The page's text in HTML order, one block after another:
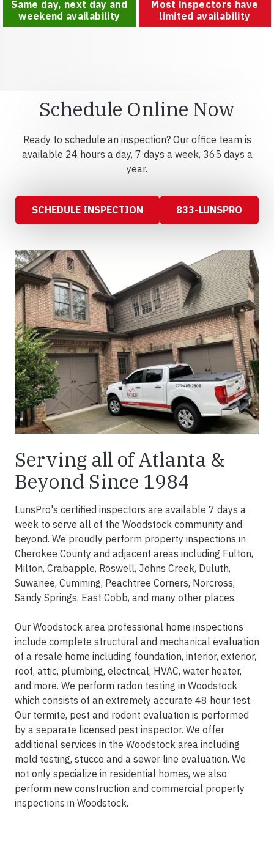
Same day, next day and
weekend availability
Most inspectors have
limited availability
Schedule Online Now
Ready to schedule an inspection? Our office team is
available 24 hours a day, 7 days a week, 365 days a
year.
SCHEDULE INSPECTION 833-LUNSPRO
Serving all of Atlanta &
Beyond Since 1984
LunsPro's certified inspectors are available 7 days a
week to serve all of the Woodstock community and
beyond. We proudly perform property inspections in
Cherokee County and adjacent areas including Fulton,
Milton, Crabapple, Roswell, Johns Creek, Duluth,
Suwanee, Cumming, Peachtree Corners, Norcross,
Sandy Springs, East Cobb, and many other places.
Our Woodstock area professional home inspections
include complete structural and mechanical evaluation
of a resale home including foundation, interior, exterior,
roof, attic, plumbing, electrical, HVAC, water heater,
and more. We perform radon testing in Woodstock
which consists of an extremely accurate 48 hour test.
Our termite, pest and rodent evaluation is performed
by a separate licensed pest inspector. We offer
additional services in the Woodstock area including
mold testing, stucco and a sewer line evaluation. We
not only specialize in residential homes, we also
perform new construction and commercial property
inspections in Woodstock.